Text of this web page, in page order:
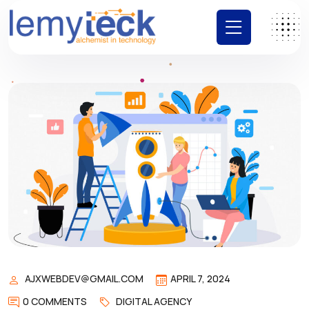
AJXWEBDEV@GMAIL.COM
APRIL 7, 2024
0 COMMENTS
DIGITAL AGENCY